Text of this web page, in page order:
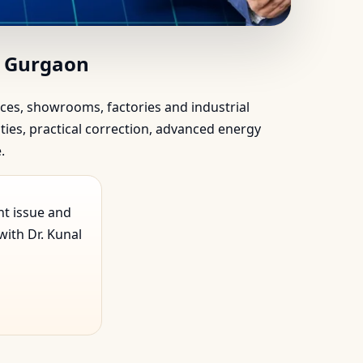
| Scientific…
showrooms, factories and industrial
practical correction, advanced energy
issue and
Dr. Kunal